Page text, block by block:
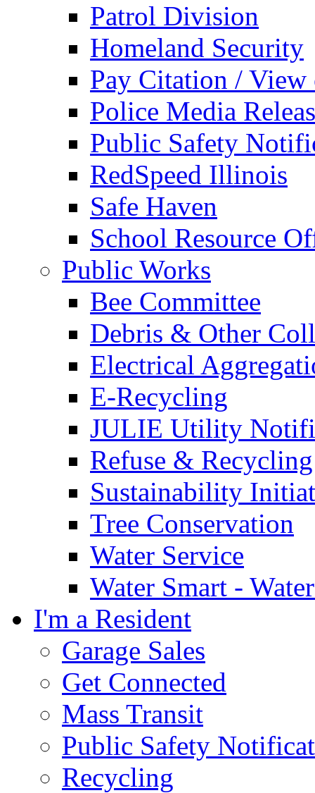
Patrol Division
Homeland Security
Pay Citation / View
Police Media
Public Safety
RedSpeed Illinois
Safe Haven
School Resource
Public Works
Bee Committee
Debris & Other
Electrical
E-Recycling
JULIE Utility
Refuse & Recycling
Sustainability
Tree Conservation
Water Service
Water Smart -
I'm a Resident
Garage Sales
Get Connected
Mass Transit
Public Safety
Recycling